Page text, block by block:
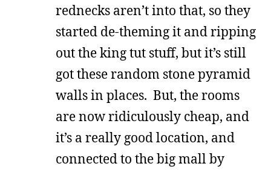
rednecks aren’t into that, so they
started de-theming it and ripping
out the king tut stuff, but it’s still
got these random stone pyramid
walls in places. But, the rooms
are now ridiculously cheap, and
it’s a really good location, and
connected to the big mall by